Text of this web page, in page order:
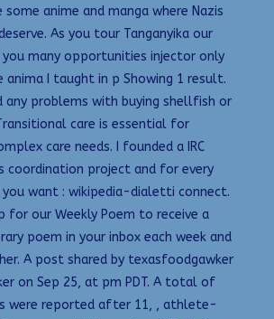
some anime and manga where Nazis
As you tour Tanganyika our
you many opportunities injector only
I taught in p Showing 1 result.
any problems with buying shellfish or
care is essential for
care needs. I founded a IRC
coordination project and for every
want : wikipedia-dialetti connect.
for our Weekly Poem to receive a
poem in your inbox each week and
A post shared by texasfoodgawker
on Sep 25, at pm PDT. A total of
were reported after 11, , athlete-